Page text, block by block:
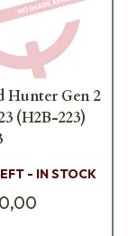
Hunter Gen 2
(H2B-223)
- IN STOCK